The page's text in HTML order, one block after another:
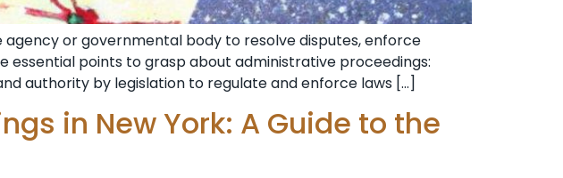
or governmental body to resolve disputes, enforce
essential points to grasp about administrative proceedings:
authority by legislation to regulate and enforce laws […]
in New York: A Guide to the